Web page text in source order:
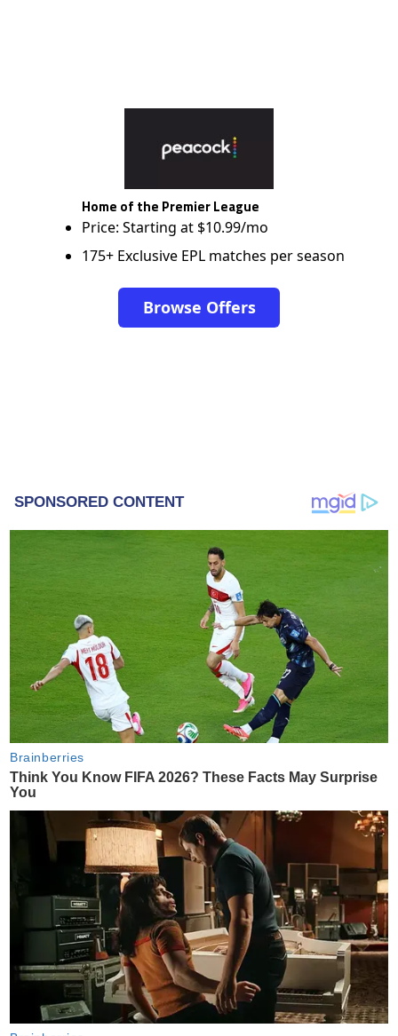
Home of the Premier League
Price: Starting at $10.99/mo
175+ Exclusive EPL matches per season
Browse Offers